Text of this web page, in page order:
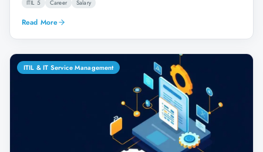
ITIL 5 Career Salary
Read More
ITIL & IT Service Management